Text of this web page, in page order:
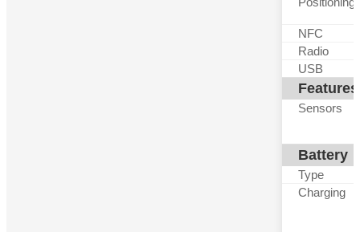
NFC
Radio
USB
Features
Sensors
Battery
Type
Charging